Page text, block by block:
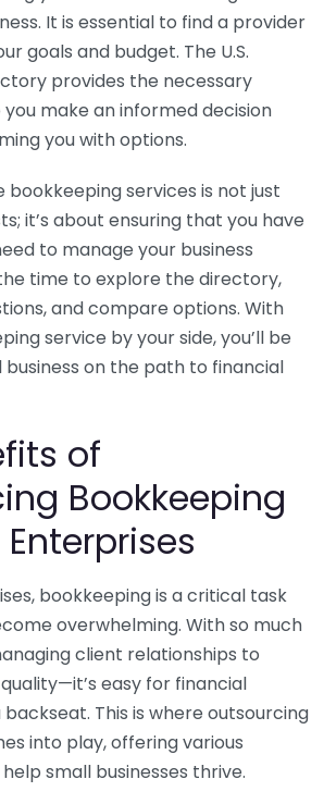
It is essential to find a provider
goals and budget. The U.S.
provides the necessary
make an informed decision
you with options.
bookkeeping services is not just
it’s about ensuring that you have
to manage your business
time to explore the directory,
and compare options. With
service by your side, you’ll be
on the path to financial
of
Bookkeeping
bookkeeping is a critical task
overwhelming. With so much
client relationships to
easy for financial
This is where outsourcing
into play, offering various
small businesses thrive.